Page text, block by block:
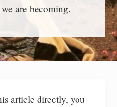
are becoming.
article directly, you